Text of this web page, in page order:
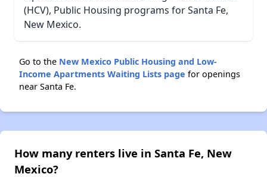
(HCV), Public Housing programs for Santa Fe,
New Mexico.
Go to the New Mexico Public Housing and Low-
Income Apartments Waiting Lists page for openings
near Santa Fe.
How many renters live in Santa Fe, New
Mexico?